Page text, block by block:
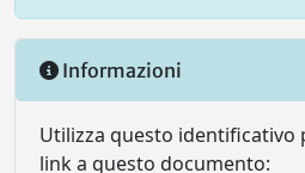
Informazioni
Utilizza questo identificativo
link a questo documento: